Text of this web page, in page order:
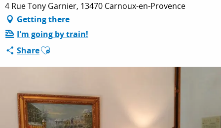
PLAN YOUR STAY
ESPACE PRO
4 Rue Tony Garnier, 13470 Carnoux-en-Provence
Getting there
I'm going by train!
ShareAjouter aux favoris